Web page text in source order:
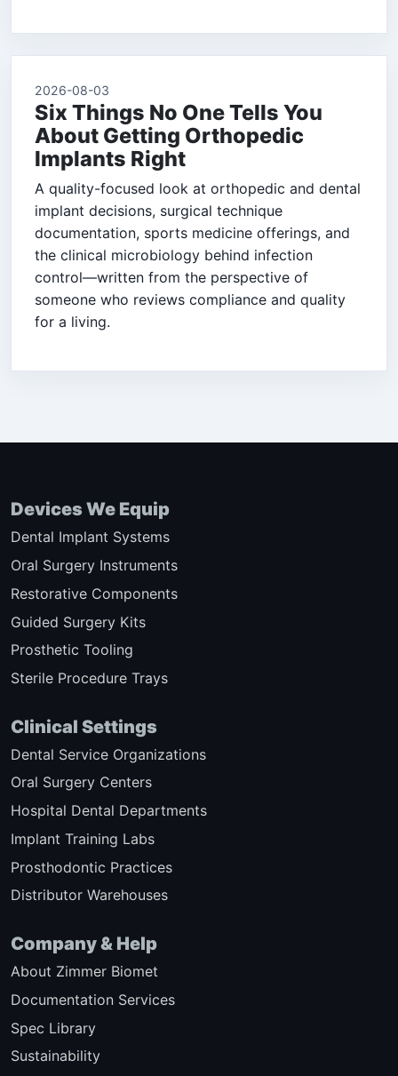
2026-08-03
Six Things No One Tells You
About Getting Orthopedic
Implants Right
A quality-focused look at orthopedic and dental
implant decisions, surgical technique
documentation, sports medicine offerings, and
the clinical microbiology behind infection
control—written from the perspective of
someone who reviews compliance and quality
for a living.
Devices We Equip
Dental Implant Systems
Oral Surgery Instruments
Restorative Components
Guided Surgery Kits
Prosthetic Tooling
Sterile Procedure Trays
Clinical Settings
Dental Service Organizations
Oral Surgery Centers
Hospital Dental Departments
Implant Training Labs
Prosthodontic Practices
Distributor Warehouses
Company & Help
About Zimmer Biomet
Documentation Services
Spec Library
Sustainability